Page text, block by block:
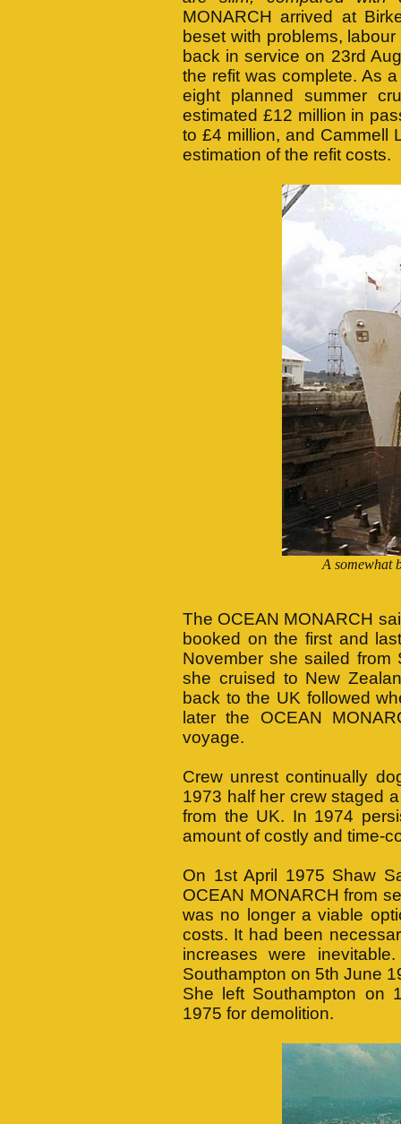
MONARCH arrived at
beset with problems,
back in service on 23rd
the refit was complete. As
eight planned summer
estimated £12 million in
to £4 million, and Cammell
estimation of the refit costs.
A somewhat
The OCEAN MONARCH
booked on the first and
November she sailed from
she cruised to New
back to the UK followed
later the OCEAN
voyage.
Crew unrest continually
1973 half her crew staged
from the UK. In 1974
amount of costly and time-
On 1st April 1975 Shaw
OCEAN MONARCH from
was no longer a viable
costs. It had been
increases were
Southampton on 5th June
She left Southampton on
1975 for demolition.